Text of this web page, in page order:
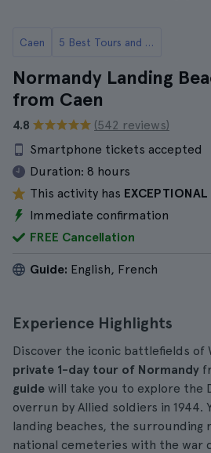
Caen 5 Best Tours and Day Trips from Caen
Normandy Landing
from Caen
4.8
(542 reviews)
Smartphone tickets accepted
Duration: 8 hours
This activity has EXCEPTIONAL
Immediate confirmation
FREE Cancellation
Guide: English, French
Experience Highlights
Discover the iconic battlefields of
private 1-day tour of Normandy
guide will take you to explore the
overrun by Allied soldiers in 1944.
landing beaches, the surrounding
national cemeteries with the war